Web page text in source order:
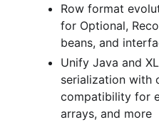
Row format
for Optional,
beans, and
Unify Java and
serialization with
compatibility for
arrays, and more